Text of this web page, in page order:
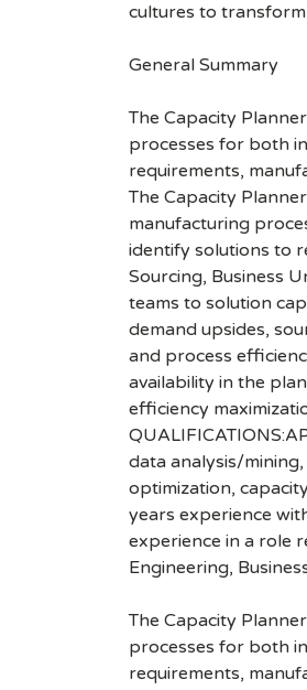
cultures to
General Summary
The Capacity
processes for both
requirements,
The Capacity
manufacturing
identify solutions to
Sourcing, Business
teams to solution
demand upsides,
and process
availability in the
efficiency
data analysis/
optimization,
years experience
experience in a role
Engineering,
The Capacity
processes for both
requirements,